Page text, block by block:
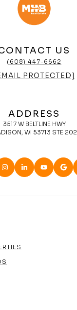
US
(608) 447-6662
PROTECTED]
ADDRESS
3517 W BELTLINE HWY
WI 53713 STE 202